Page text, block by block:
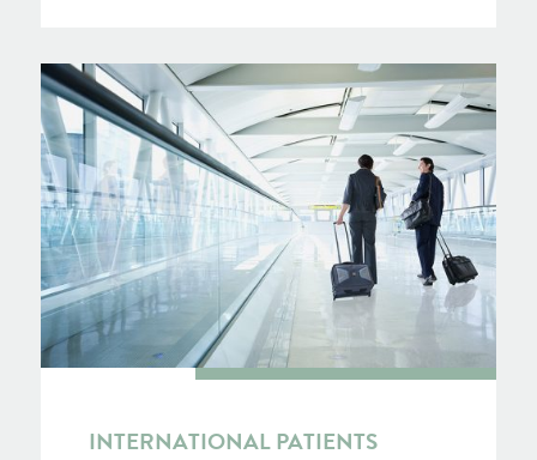
INTERNATIONAL PATIENTS